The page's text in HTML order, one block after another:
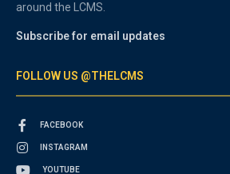
around the LCMS.
Subscribe for email updates
FOLLOW US @THELCMS
FACEBOOK
INSTAGRAM
YOUTUBE